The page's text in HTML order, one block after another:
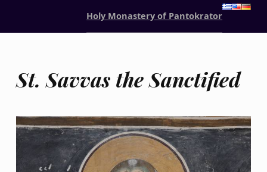
Holy Monastery of Pantokrator
St. Savvas the Sanctified